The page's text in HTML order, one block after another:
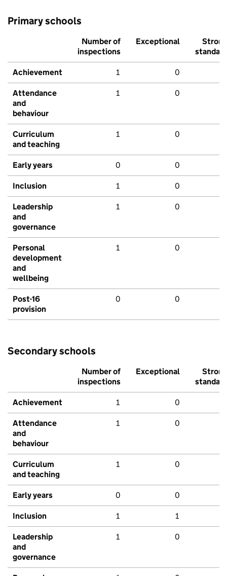
Primary schools
Number of
inspections
Exceptional
Strong
standard
Achievement 1 0
Attendance
and
behaviour
1 0
Curriculum
and teaching
1 0
Early years 0 0
Inclusion 1 0
Leadership
and
governance
1 0
Personal
development
and
wellbeing
1 0
Post-16
provision
0 0
Secondary schools
Number of
inspections
Exceptional
Strong
standard
Achievement 1 0
Attendance
and
behaviour
1 0
Curriculum
and teaching
1 0
Early years 0 0
Inclusion 1 1
Leadership
and
governance
1 0